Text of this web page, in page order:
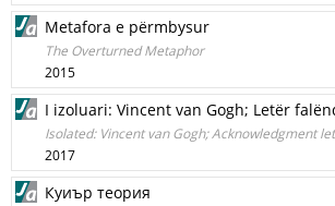
Metafora e përmbysur
The Overturned Metaphor
2015
I izoluari: Vincent van Gogh; Letër
Isolated: Vincent van Gogh; Acknowledgment
2017
Куиър теория